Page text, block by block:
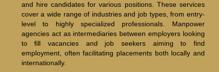
and hire candidates for various positions. These services
cover a wide range of industries and job types, from entry-
level to highly specialized professionals. Manpower
agencies act as intermediaries between employers looking
to fill vacancies and job seekers aiming to find
employment, often facilitating placements both locally and
internationally.